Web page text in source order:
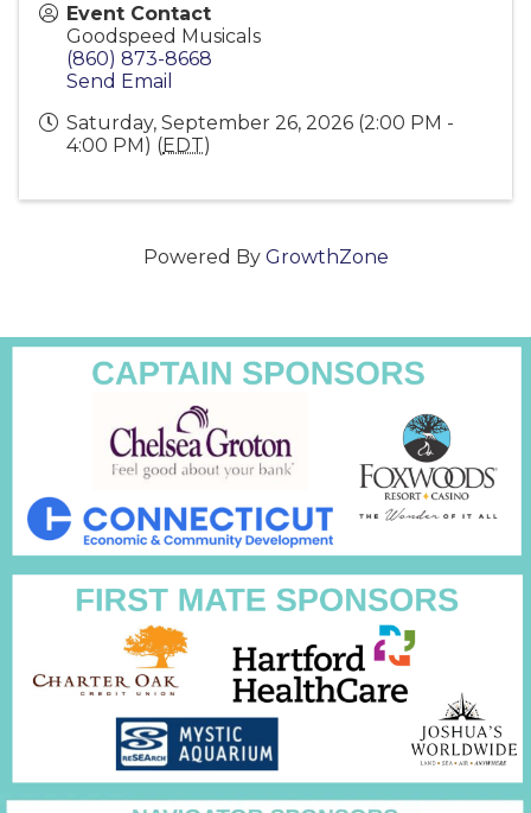
Event Contact
Goodspeed Musicals
(860) 873-8668
Send Email
Saturday, September 26, 2026 (2:00 PM -
4:00 PM) (EDT)
Powered By GrowthZone